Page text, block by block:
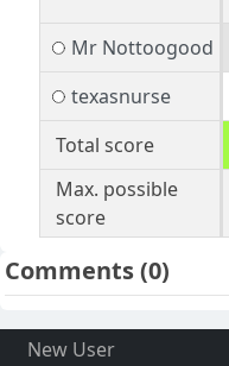
Mr Nottoogood
texasnurse
Total score
Max. possible
score
Comments(0)
New User